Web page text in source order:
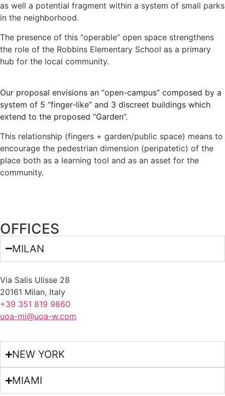
as well a potential fragment within a system of small parks
in the neighborhood.
The presence of this “operable” open space strengthens
the role of the Robbins Elementary School as a primary
hub for the local community.
Our proposal envisions an “open-campus” composed by a
system of 5 “finger-like” and 3 discreet buildings which
extend to the proposed “Garden”.
This relationship (fingers + garden/public space) means to
encourage the pedestrian dimension (peripatetic) of the
place both as a learning tool and as an asset for the
community.
OFFICES
MILAN
Via Salis Ulisse 28
20161 Milan, Italy
+39 351 819 9860
uoa-mi@uoa-w.com
NEW YORK
MIAMI